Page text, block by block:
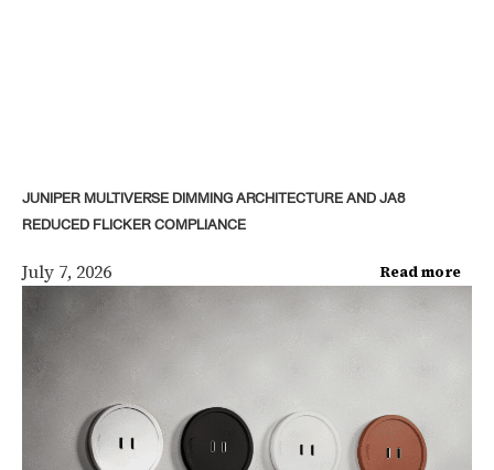
JUNIPER MULTIVERSE DIMMING ARCHITECTURE AND JA8
REDUCED FLICKER COMPLIANCE
July 7, 2026 Read more